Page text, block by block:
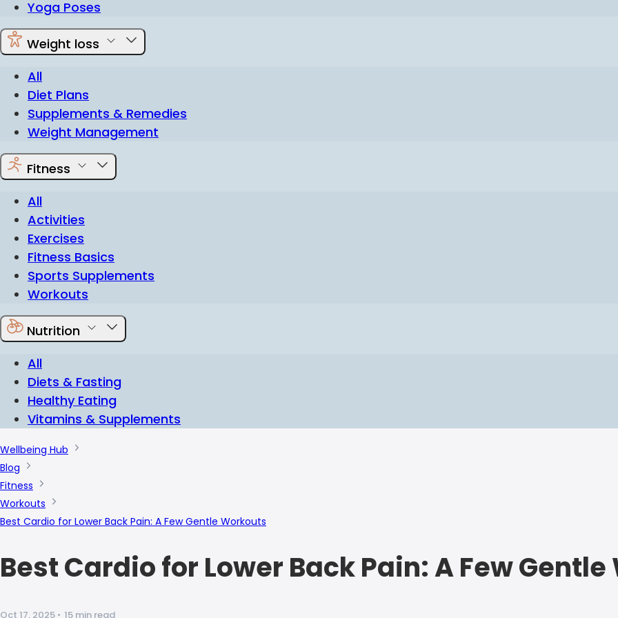
Yoga Poses
Weight loss
All
Diet Plans
Supplements & Remedies
Weight Management
Fitness
All
Activities
Exercises
Fitness Basics
Sports Supplements
Workouts
Nutrition
All
Diets & Fasting
Healthy Eating
Vitamins & Supplements
Wellbeing Hub
Blog
Fitness
Workouts
Best Cardio for Lower Back Pain: A Few Gentle Workouts
Best Cardio for Lower Back Pain: A Few
Oct 17, 2025 • 15 min read